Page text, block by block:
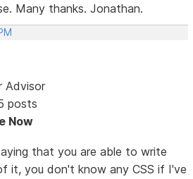
Many thanks. Jonathan.
Advisor
posts
Now
that you are able to write
it, you don't know any CSS if I've